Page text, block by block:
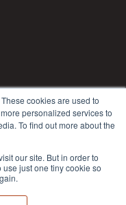
cookies are used to
personalized services to
To find out more about the
our site. But in order to
just one tiny cookie so